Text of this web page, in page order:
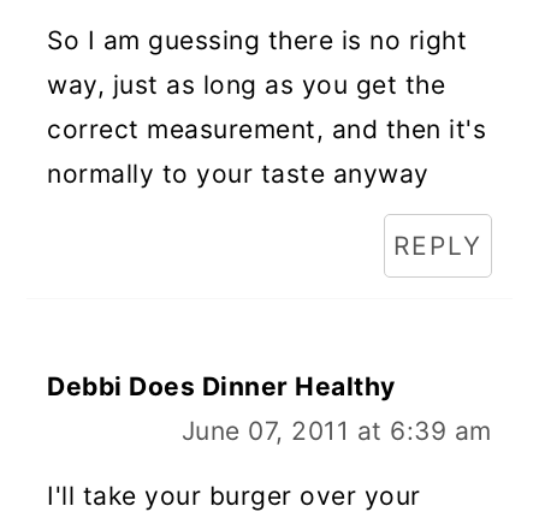
So I am guessing there is no right
way, just as long as you get the
correct measurement, and then it's
normally to your taste anyway
REPLY
Debbi Does Dinner Healthy
June 07, 2011 at 6:39 am
I'll take your burger over your